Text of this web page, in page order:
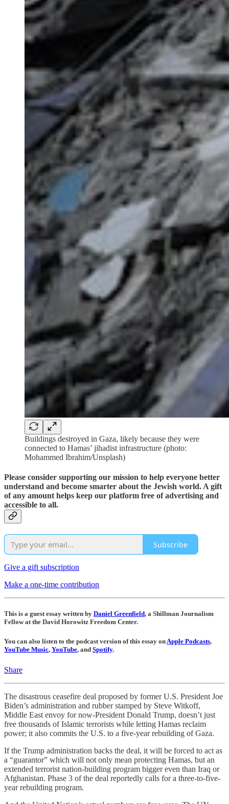
Buildings destroyed in Gaza, likely because they were
connected to Hamas’ jihadist infrastructure (photo:
Mohammed Ibrahim/Unsplash)
Please consider supporting our mission to help everyone better
understand and become smarter about the Jewish world. A gift
of any amount helps keep our platform free of advertising and
accessible to all.
Subscribe
Give a gift subscription
Make a one-time contribution
This is a guest essay written by Daniel Greenfield, a Shillman Journalism
Fellow at the David Horowitz Freedom Center.
You can also listen to the podcast version of this essay onApple Podcasts,
YouTube Music, YouTube, and Spotify.
Share
The disastrous ceasefire deal proposed by former U.S. President Joe
Biden’s administration and rubber stamped by Steve Witkoff,
Middle East envoy for now-President Donald Trump, doesn’t just
free thousands of Islamic terrorists while letting Hamas reclaim
power; it also commits the U.S. to a five-year rebuilding of Gaza.
If the Trump administration backs the deal, it will be forced to act as
a “guarantor” which will not only mean protecting Hamas, but an
extended terrorist nation-building program bigger even than Iraq or
Afghanistan. Phase 3 of the deal reportedly calls for a three-to-five-
year rebuilding program.